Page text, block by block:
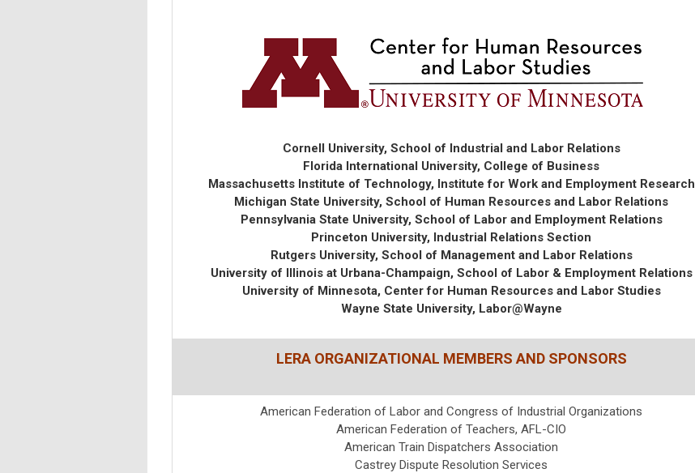
Cornell University, School of Industrial and Labor Relations
Florida International University, College of Business
Massachusetts Institute of Technology, Institute for Work and Employment Research
Michigan State University, School of Human Resources and Labor Relations
Pennsylvania State University, School of Labor and Employment Relations
Princeton University, Industrial Relations Section
Rutgers University, School of Management and Labor Relations
University of Illinois at Urbana-Champaign, School of Labor & Employment Relations
University of Minnesota, Center for Human Resources and Labor Studies
Wayne State University, Labor@Wayne
LERA ORGANIZATIONAL MEMBERS AND SPONSORS
American Federation of Labor and Congress of Industrial Organizations
American Federation of Teachers, AFL-CIO
American Train Dispatchers Association
Castrey Dispute Resolution Services